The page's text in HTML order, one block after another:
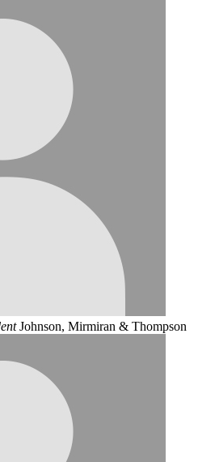
Johnson, Mirmiran & Thompson